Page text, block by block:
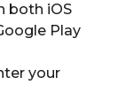
both iOS
Play
your